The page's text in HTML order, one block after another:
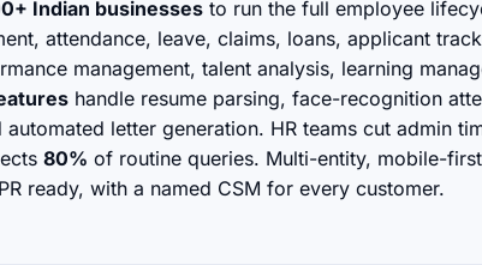
Indian businesses to run the full employee
attendance, leave, claims, loans, applicant
management, talent analysis, learning
handle resume parsing, face-recognition
letter generation. HR teams cut admin
80% of routine queries. Multi-entity, mobile-
ready, with a named CSM for every customer.